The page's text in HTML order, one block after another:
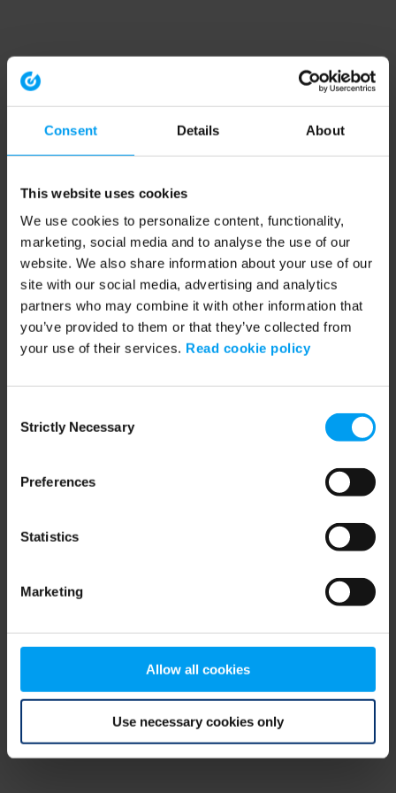
Consent Details About
This website uses cookies
We use cookies to personalize content, functionality,
marketing, social media and to analyse the use of our
website. We also share information about your use of our
site with our social media, advertising and analytics
partners who may combine it with other information that
you’ve provided to them or that they’ve collected from
your use of their services. Read cookie policy
Selection
Strictly Necessary
Preferences
Statistics
Marketing
Allow all cookies
Use necessary cookies only